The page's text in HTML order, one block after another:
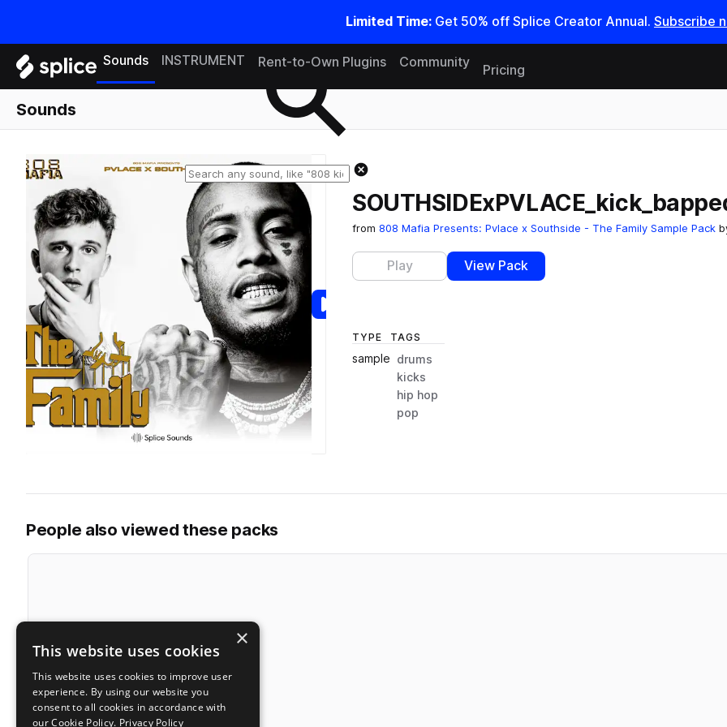
Limited Time: Get 50% off Splice Creator Annual. Subscribe
Sounds INSTRUMENT Rent-to-Own Plugins Community
Pricing
Sounds
Search samples on splice
from 808 Mafia Presents: Pvlace x Southside - The Family Sample Pack
Play View Pack
TYPE
sample
TAGS
drums
kicks
hip hop
pop
People also viewed these packs
×
This website uses cookies
This website uses cookies to improve user
experience. By using our website you
consent to all cookies in accordance with
our Cookie Policy. Privacy Policy